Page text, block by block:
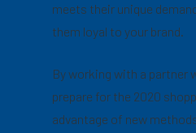
meets their unique
them loyal to your brand.
By working with a partner
prepare for the 2020
advantage of new